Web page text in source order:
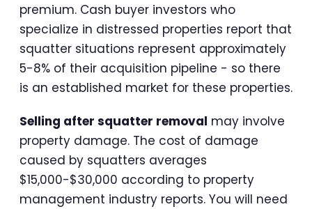
premium. Cash buyer investors who
specialize in distressed properties report that
squatter situations represent approximately
5-8% of their acquisition pipeline - so there
is an established market for these properties.
Selling after squatter removal may involve
property damage. The cost of damage
caused by squatters averages
$15,000-$30,000 according to property
management industry reports. You will need